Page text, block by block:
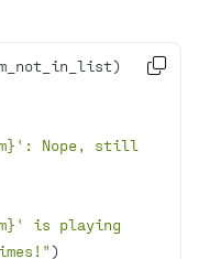
': Nope, still
' is playing
)
